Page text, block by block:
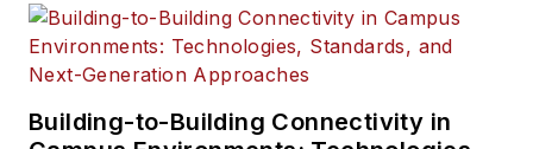
Building-to-Building Connectivity in